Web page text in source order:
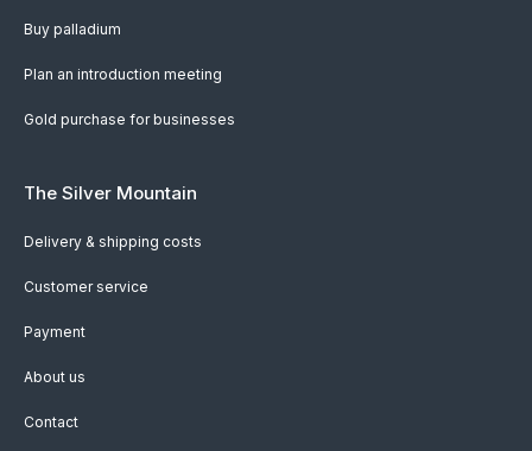
Buy palladium
Plan an introduction meeting
Gold purchase for businesses
The Silver Mountain
Delivery & shipping costs
Customer service
Payment
About us
Contact